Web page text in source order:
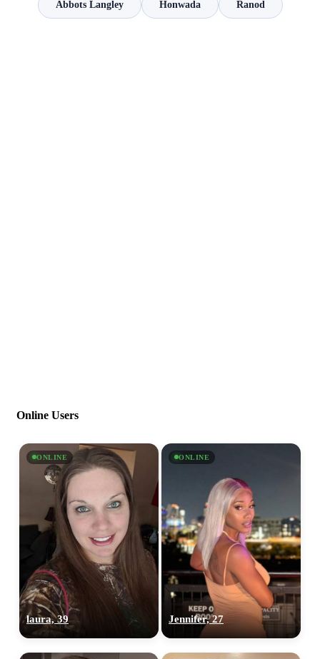
Abbots Langley Honwada Ranod
Online Users
ONLINE
laura, 39
ONLINE
Jennifer, 27